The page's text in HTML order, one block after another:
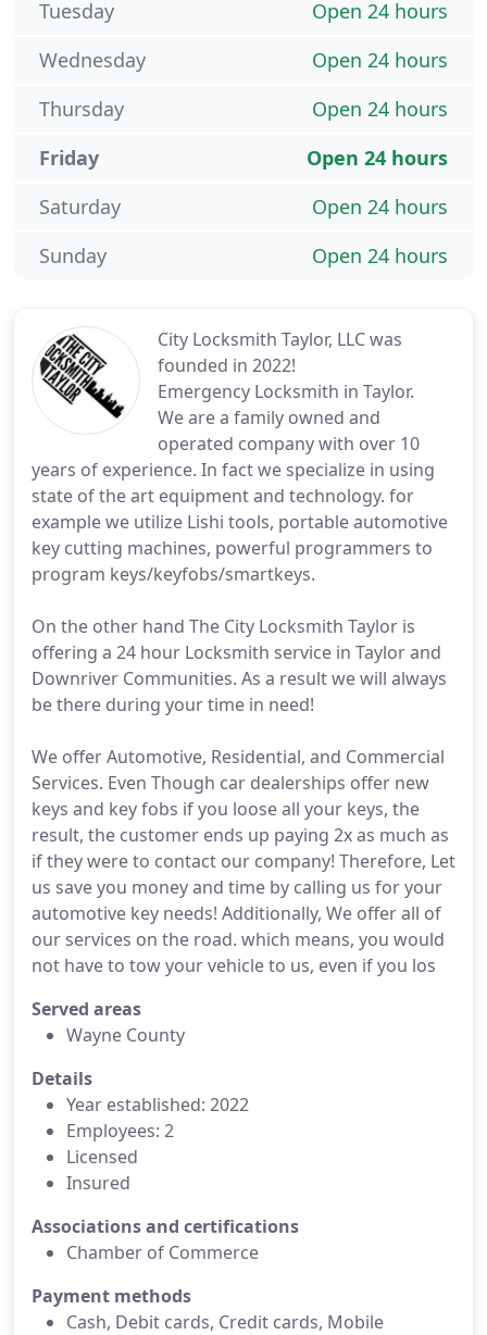
City Locksmith Taylor, LLC was
founded in 2022!
Emergency Locksmith in Taylor.
We are a family owned and
operated company with over 10
years of experience. In fact we specialize in using
state of the art equipment and technology. for
example we utilize Lishi tools, portable automotive
key cutting machines, powerful programmers to
program keys/keyfobs/smartkeys.
On the other hand The City Locksmith Taylor is
offering a 24 hour Locksmith service in Taylor and
Downriver Communities. As a result we will always
be there during your time in need!
We offer Automotive, Residential, and Commercial
Services. Even Though car dealerships offer new
keys and key fobs if you loose all your keys, the
result, the customer ends up paying 2x as much as
if they were to contact our company! Therefore, Let
us save you money and time by calling us for your
automotive key needs! Additionally, We offer all of
our services on the road. which means, you would
not have to tow your vehicle to us, even if you los
Served areas
Wayne County
Details
Year established: 2022
Employees: 2
Licensed
Insured
Associations and certifications
Chamber of Commerce
Payment methods
Cash, Debit cards, Credit cards, Mobile
Open 24 hours
Tuesday
Open 24 hours
Wednesday
Open 24 hours
Thursday
Open 24 hours
Friday
Open 24 hours
Saturday
Open 24 hours
Sunday